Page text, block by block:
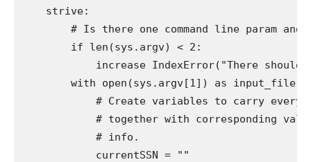
    strive:
# Is there one command line param and
        if len(sys.argv) < 2:
increase IndexError("There should
        with open(sys.argv[1]) as input_file:
# Create variables to carry every
# together with corresponding
            # info.
            currentSSN = ""